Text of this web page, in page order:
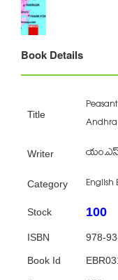
Book Details
Title
Writer
Category English
Stock 100
ISBN 978-
Book Id